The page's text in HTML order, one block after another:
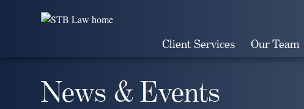
Client Services Our Team
News & Events